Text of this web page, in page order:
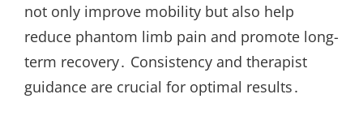
not only improve mobility but also help
reduce phantom limb pain and promote long-
term recovery․ Consistency and therapist
guidance are crucial for optimal results․